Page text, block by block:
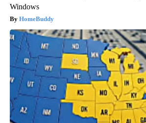
Windows
HomeBuddy